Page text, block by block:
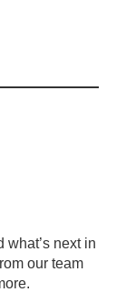
what’s next in
our team